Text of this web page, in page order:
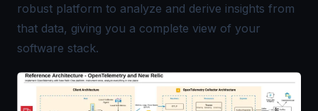
robust platform to analyze and derive insights from
that data, giving you a complete view of your
software stack.